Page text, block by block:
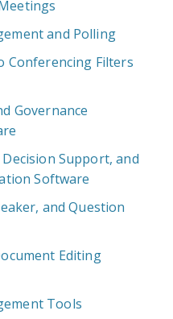
and Polling
Conferencing Filters
Governance
Support, and
Software
and Question
Editing
Tools